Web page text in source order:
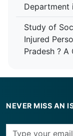
Department
Analytical
Study of
Injured
Pradesh ?
NEVER MISS AN